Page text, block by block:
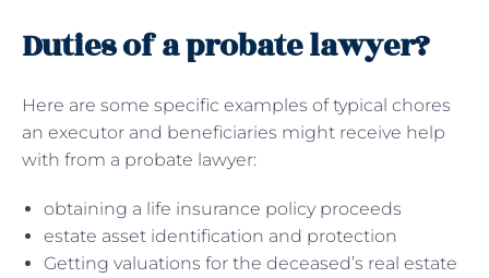
Duties of a probate lawyer?
Here are some specific examples of typical chores
an executor and beneficiaries might receive help
with from a probate lawyer:
obtaining a life insurance policy proceeds
estate asset identification and protection
Getting valuations for the deceased’s real estate